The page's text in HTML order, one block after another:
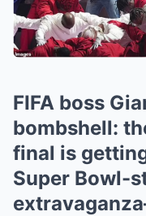
FIFA boss
bombshell:
final is
Super Bowl-